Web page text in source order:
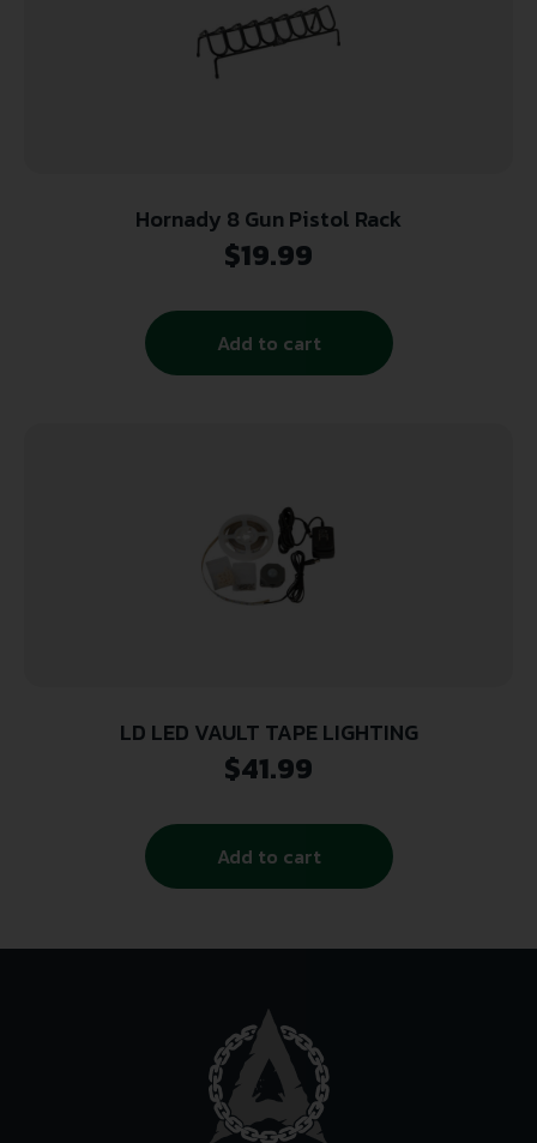
Hornady 8 Gun Pistol Rack
$19.99
Add to cart
LD LED VAULT TAPE LIGHTING
$41.99
Add to cart